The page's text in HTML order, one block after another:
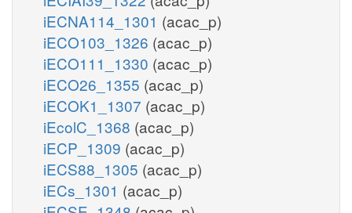
iECNA114_1301 (acac_p)
iECO103_1326 (acac_p)
iECO111_1330 (acac_p)
iECO26_1355 (acac_p)
iECOK1_1307 (acac_p)
iEcolC_1368 (acac_p)
iECP_1309 (acac_p)
iECS88_1305 (acac_p)
iECs_1301 (acac_p)